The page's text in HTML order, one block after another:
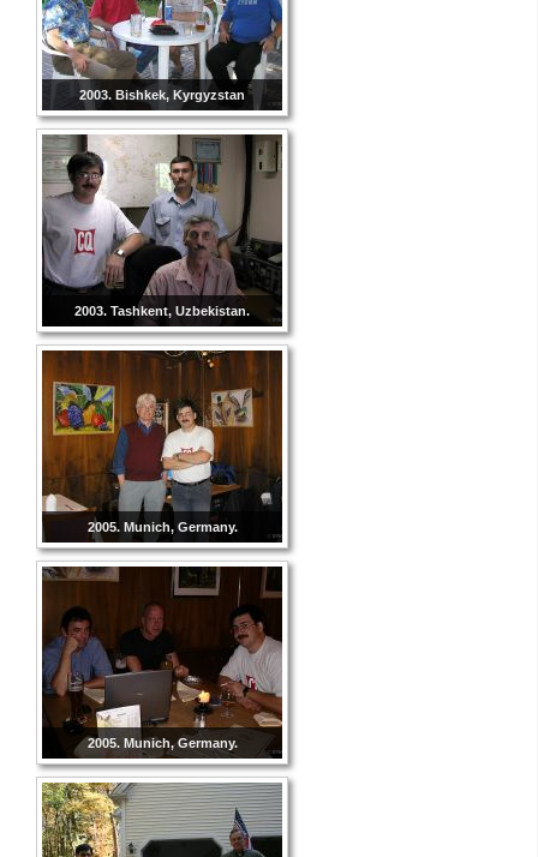
2003. Bishkek, Kyrgyzstan
2003. Tashkent, Uzbekistan.
2005. Munich, Germany.
2005. Munich, Germany.